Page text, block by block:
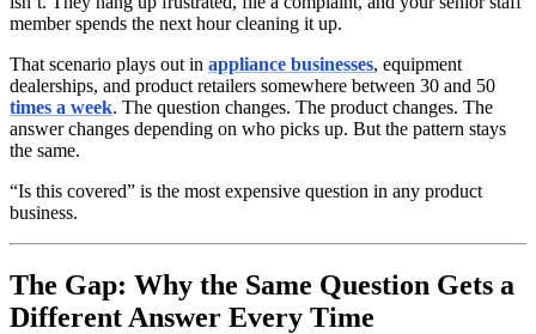
member spends the next hour cleaning it up.
That scenario plays out in appliance businesses, equipment
dealerships, and product retailers somewhere between 30 and 50
times a week. The question changes. The product changes. The
answer changes depending on who picks up. But the pattern stays
the same.
“Is this covered” is the most expensive question in any product
business.
The Gap: Why the Same Question Gets a
Different Answer Every Time